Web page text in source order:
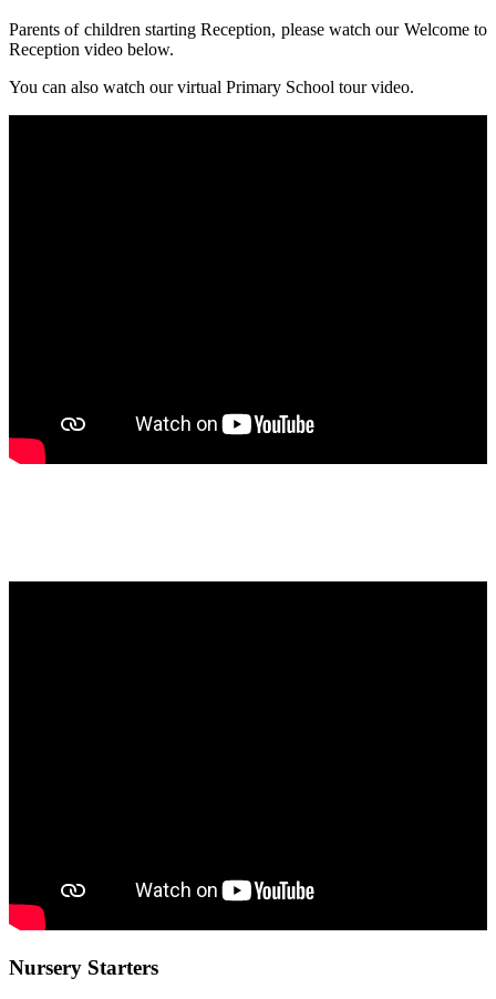
Parents of children starting Reception, please watch our Welcome to
Reception video below.
You can also watch ourvirtual Primary School tour video.
Nursery Starters